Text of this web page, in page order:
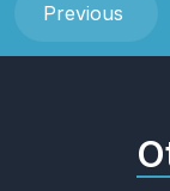
Previous